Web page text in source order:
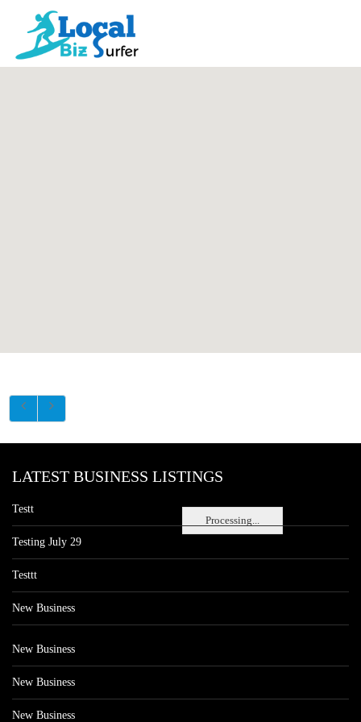
Processing...
LATEST BUSINESS LISTINGS
Testt
Testing July 29
Testtt
New Business
New Business
New Business
New Business